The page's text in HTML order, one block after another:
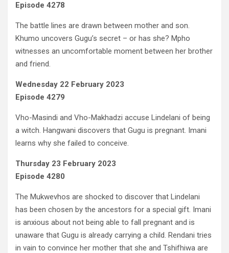
Episode 4278
The battle lines are drawn between mother and son.
Khumo uncovers Gugu’s secret – or has she? Mpho
witnesses an uncomfortable moment between her brother
and friend.
Wednesday 22 February 2023
Episode 4279
Vho-Masindi and Vho-Makhadzi accuse Lindelani of being
a witch. Hangwani discovers that Gugu is pregnant. Imani
learns why she failed to conceive.
Thursday 23 February 2023
Episode 4280
The Mukwevhos are shocked to discover that Lindelani
has been chosen by the ancestors for a special gift. Imani
is anxious about not being able to fall pregnant and is
unaware that Gugu is already carrying a child. Rendani tries
in vain to convince her mother that she and Tshifhiwa are